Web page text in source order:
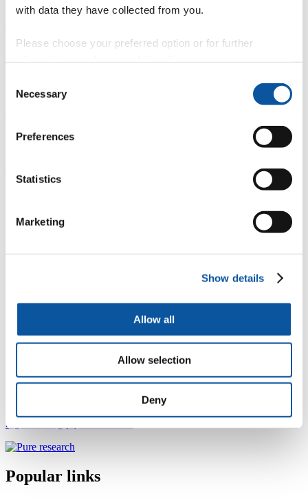
with data they have collected from you.
Please choose your preferred option or for further
Selection
Necessary
Preferences
Statistics
Marketing
Show details
Allow all
Allow selection
Deny
Research outputs
About Roger
Roger is a qualitative researcher working at the intersection of the
creativity, the impact of cultural resources, and mental health
people, autistic people, and people with learning disabilities.
involves co-designing and testing an online arts and culture
roger.farrell@plymouth.ac.uk
Popular links